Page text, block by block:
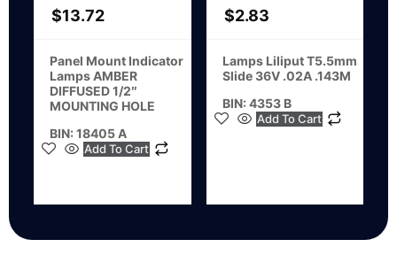
$13.72
Panel Mount Indicator
Lamps AMBER
DIFFUSED 1/2″
MOUNTING HOLE
BIN: 18405 A
Add To Cart
$2.83
Lamps Liliput T5.5mm
Slide 36V .02A .143M
BIN: 4353 B
Add To Cart